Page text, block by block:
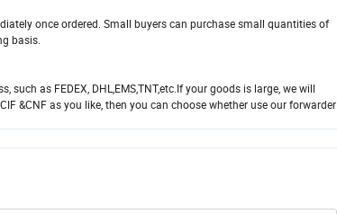
once ordered. Small buyers can purchase small quantities of
basis.
as FEDEX, DHL,EMS,TNT,etc.If your goods is large, we will
&CNF as you like, then you can choose whether use our forwarder